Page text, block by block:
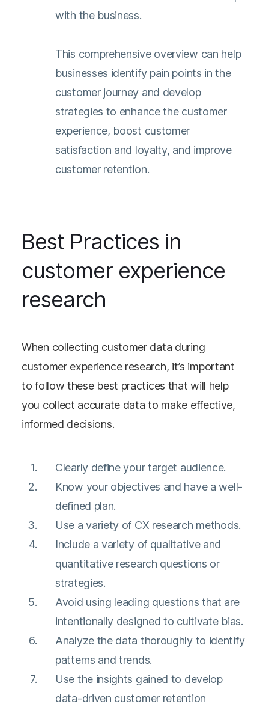
with the business.
This comprehensive overview can help
businesses identify pain points in the
customer journey and develop
strategies to enhance the customer
experience, boost customer
satisfaction and loyalty, and improve
customer retention.
Best Practices in
customer experience
research
When collecting customer data during
customer experience research, it’s important
to follow these best practices that will help
you collect accurate data to make effective,
informed decisions.
Clearly define your target audience.
Know your objectives and have a well-
defined plan.
Use a variety of CX research methods.
Include a variety of qualitative and
quantitative research questions or
strategies.
Avoid using leading questions that are
intentionally designed to cultivate bias.
Analyze the data thoroughly to identify
patterns and trends.
Use the insights gained to develop
data-driven customer retention